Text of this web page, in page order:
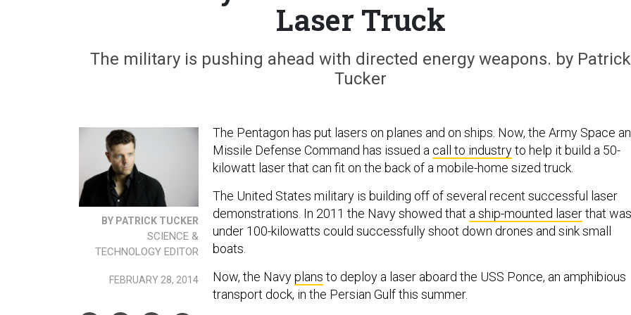
Laser Truck
The military is pushing ahead with directed energy weapons. by Patrick
Tucker
BY PATRICK TUCKER
SCIENCE &
TECHNOLOGY EDITOR
FEBRUARY 28, 2014
The Pentagon has put lasers on planes and on ships. Now, the Army Space
Missile Defense Command has issued a call to industryto help it build a 50-
kilowatt laser that can fit on the back of a mobile-home sized truck.
The United States military is building off of several recent successful laser
demonstrations. In 2011 the Navy showed that a ship-mounted laserthat was
under 100-kilowatts could successfully shoot down drones and sink small
boats.
Now, the Navyplans to deploy a laser aboard the USS Ponce, an amphibious
transport dock, in the Persian Gulf this summer.